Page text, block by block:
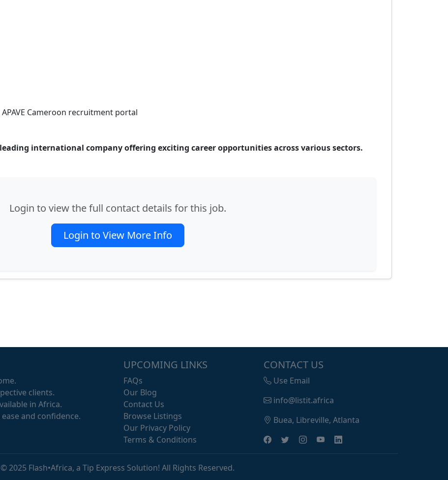
Cameroon recruitment portal
international company offering exciting career opportunities across various sectors.
Login to view the full contact details for this job.
Login to View More Info
clients.
in Africa.
and confidence.
UPCOMING LINKS
FAQs
Our Blog
Contact Us
Browse Listings
Our Privacy Policy
Terms & Conditions
CONTACT US
Use Email
info@listit.africa
Buea, Libreville, Atlanta
© 2025 Flash•Africa, a Tip Express Solution! All Rights Reserved.